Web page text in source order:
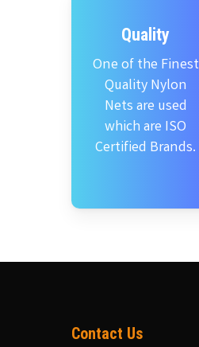
Quality
One of the Finest
Quality Nylon
Nets are used
which are ISO
Certified Brands.
Contact Us